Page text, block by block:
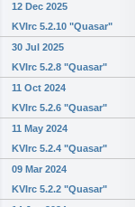
12 Dec 2025
KVIrc 5.2.10 "Quasar"
30 Jul 2025
KVIrc 5.2.8 "Quasar"
11 Oct 2024
KVIrc 5.2.6 "Quasar"
11 May 2024
KVIrc 5.2.4 "Quasar"
09 Mar 2024
KVIrc 5.2.2 "Quasar"